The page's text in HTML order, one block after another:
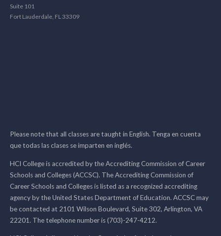
Suite 101
Fort Lauderdale, FL 33309
Please note that all classes are taught in English. Tenga en cuenta
que todas las clases se imparten en inglés.
HCI College is accredited by the Accrediting Commission of Career
Schools and Colleges (ACCSC). The Accrediting Commission of
Career Schools and Colleges is listed as a recognized accrediting
agency by the United States Department of Education. ACCSC may
be contacted at 2101 Wilson Boulevard, Suite 302, Arlington, VA
22201. The telephone number is (703)-247-4212.